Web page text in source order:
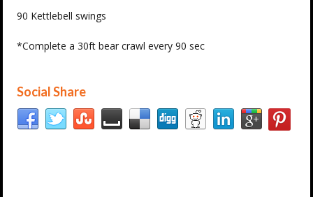
90 Kettlebell swings
*Complete a 30ft bear crawl every 90 sec
Social Share